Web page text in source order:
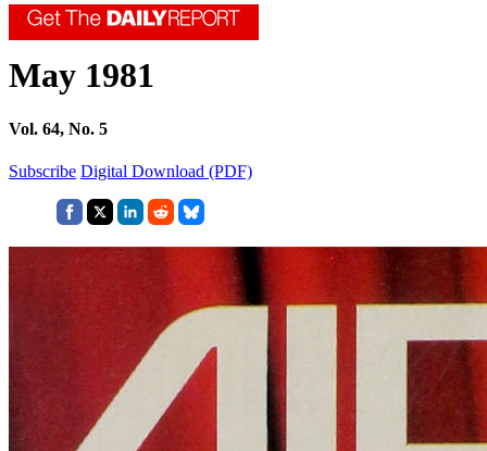
May 1981
Vol. 64, No. 5
Subscribe Digital Download (PDF)